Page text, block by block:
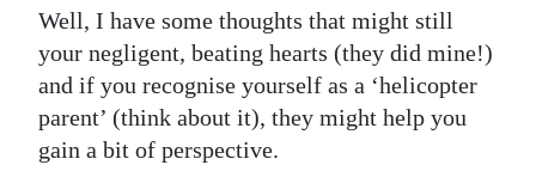
Well, I have some thoughts that might still
your negligent, beating hearts (they did mine!)
and if you recognise yourself as a ‘helicopter
parent’ (think about it), they might help you
gain a bit of perspective.